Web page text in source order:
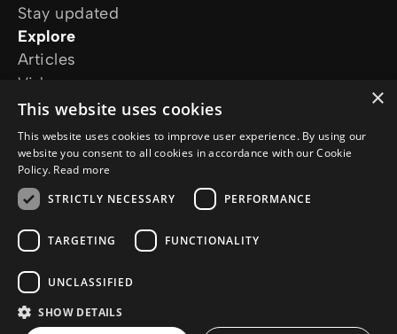
Stay updated
Explore
Articles
Video
Online courses
Our projects
I want prayer
I have a question
Follow us
×
This website uses cookies
This website uses cookies to improve user experience. By using our
website you consent to all cookies in accordance with our Cookie
Policy. Read more
STRICTLY NECESSARY
PERFORMANCE
TARGETING FUNCTIONALITY
UNCLASSIFIED
SHOW DETAILS